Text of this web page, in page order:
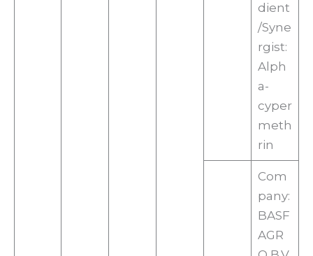
dient
/Syne
rgist:
Alph
a-
cyper
meth
rin
Com
pany:
BASF
AGR